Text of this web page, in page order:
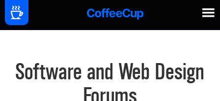
Software and Web Design
Forums